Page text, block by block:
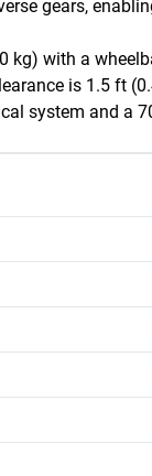
gears,
kg) with a
is 1.5 ft
system and a